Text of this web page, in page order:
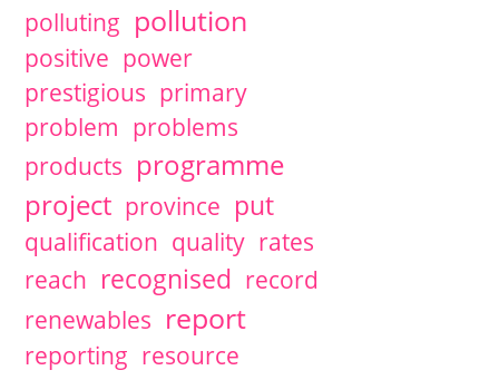
polluting pollution
positive power
prestigious primary
problem problems
products programme
project province put
qualification quality rates
reach recognised record
renewables report
reporting resource